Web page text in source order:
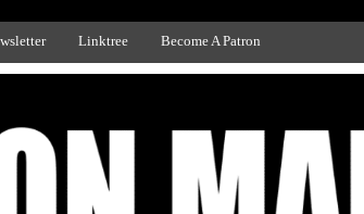
Linktree Become A Patron